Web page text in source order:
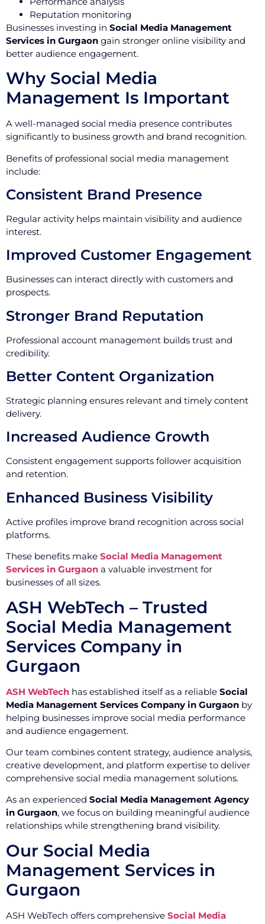
Reputation monitoring
Businesses investing in Social Media Management
Services in Gurgaon gain stronger online visibility and
better audience engagement.
Why Social Media
Management Is Important
A well-managed social media presence contributes
significantly to business growth and brand recognition.
Benefits of professional social media management
include:
Consistent Brand Presence
Regular activity helps maintain visibility and audience
interest.
Improved Customer Engagement
Businesses can interact directly with customers and
prospects.
Stronger Brand Reputation
Professional account management builds trust and
credibility.
Better Content Organization
Strategic planning ensures relevant and timely content
delivery.
Increased Audience Growth
Consistent engagement supports follower acquisition
and retention.
Enhanced Business Visibility
Active profiles improve brand recognition across social
platforms.
These benefits make Social Media Management
Services in Gurgaon a valuable investment for
businesses of all sizes.
ASH WebTech – Trusted
Social Media Management
Services Company in
Gurgaon
ASH WebTech has established itself as a reliable Social
Media Management Services Company in Gurgaon by
helping businesses improve social media performance
and audience engagement.
Our team combines content strategy, audience analysis,
creative development, and platform expertise to deliver
comprehensive social media management solutions.
As an experienced Social Media Management Agency
in Gurgaon, we focus on building meaningful audience
relationships while strengthening brand visibility.
Our Social Media
Management Services in
Gurgaon
ASH WebTech offers comprehensive Social Media